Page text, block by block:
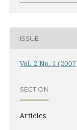
ISSUE
Vol. 2 No. 1
SECTION
Articles